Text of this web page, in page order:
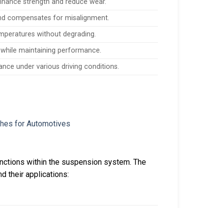
compensates for misalignment.
without degrading.
maintaining performance.
under various driving conditions.
within the suspension system. The
their applications: